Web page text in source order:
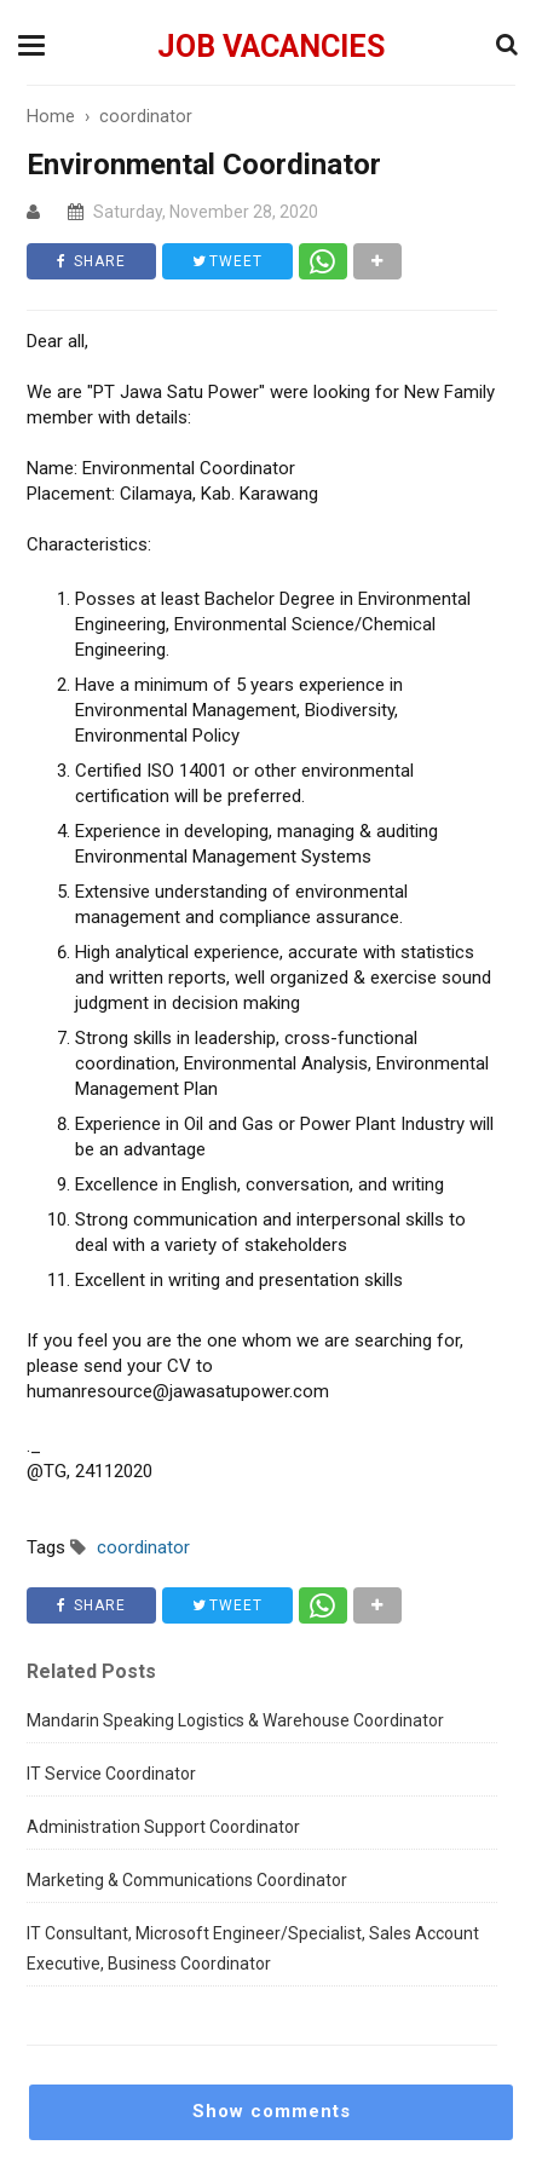
JOB VACANCIES
Home ›coordinator
Environmental Coordinator
Saturday, November 28, 2020
SHARE TWEET
Dear all,
We are "PT Jawa Satu Power" were looking for New Family
member with details:
Name: Environmental Coordinator
Placement: Cilamaya, Kab. Karawang
Characteristics:
Posses at least Bachelor Degree in Environmental
Engineering, Environmental Science/Chemical
Engineering.
Have a minimum of 5 years experience in
Environmental Management, Biodiversity,
Environmental Policy
Certified ISO 14001 or other environmental
certification will be preferred.
Experience in developing, managing & auditing
Environmental Management Systems
Extensive understanding of environmental
management and compliance assurance.
High analytical experience, accurate with statistics
and written reports, well organized & exercise sound
judgment in decision making
Strong skills in leadership, cross-functional
coordination, Environmental Analysis, Environmental
Management Plan
Experience in Oil and Gas or Power Plant Industry will
be an advantage
Excellence in English, conversation, and writing
Strong communication and interpersonal skills to
deal with a variety of stakeholders
Excellent in writing and presentation skills
If you feel you are the one whom we are searching for,
please send your CV to
humanresource@jawasatupower.com
._
@TG, 24112020
Tags coordinator
SHARE TWEET
Related Posts
Mandarin Speaking Logistics & Warehouse Coordinator
IT Service Coordinator
Administration Support Coordinator
Marketing & Communications Coordinator
IT Consultant, Microsoft Engineer/Specialist, Sales Account
Executive, Business Coordinator
Show comments